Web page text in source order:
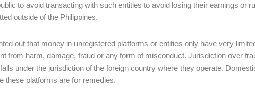
to avoid transacting with such entities to avoid losing their earnings or
outside of the Philippines.
out that money in unregistered platforms or entities only have very
from harm, damage, fraud or any form of misconduct. Jurisdiction over
under the jurisdiction of the foreign country where they operate.
these platforms are for remedies.